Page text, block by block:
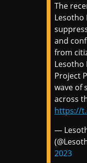
The
Lesotho
and
from
Lesotho
Project
wave of
across
https://
—
2023